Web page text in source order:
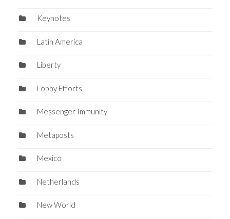
Keynotes
Latin America
Liberty
Lobby Efforts
Messenger Immunity
Metaposts
Mexico
Netherlands
New World